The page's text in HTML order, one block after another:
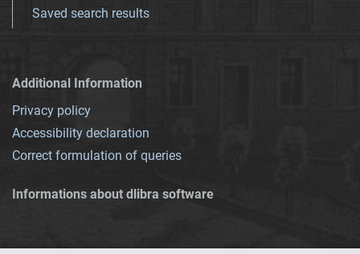
Saved search results
Additional Information
Privacy policy
Accessibility declaration
Correct formulation of queries
Informations about dlibra software